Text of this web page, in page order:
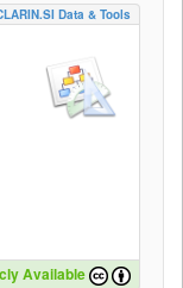
Data & Tools
Available